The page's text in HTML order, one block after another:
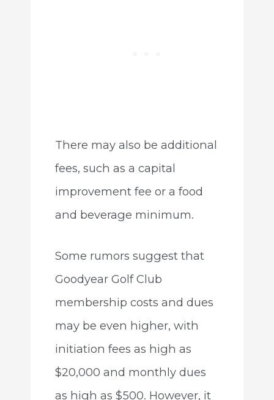
There may also be additional
fees, such as a capital
improvement fee or a food
and beverage minimum.
Some rumors suggest that
Goodyear Golf Club
membership costs and dues
may be even higher, with
initiation fees as high as
$20,000 and monthly dues
as high as $500. However, it